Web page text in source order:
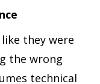
they were
the wrong
technical